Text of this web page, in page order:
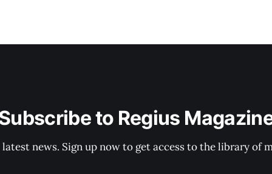
to Regius
news. Sign up now to get access to the library of